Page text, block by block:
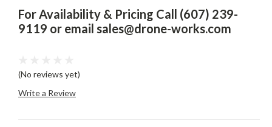
For Availability & Pricing Call (607) 239-
9119 or email sales@drone-works.com
(No reviews yet)
Write a Review